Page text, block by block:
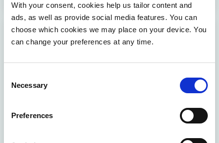
With your consent, cookies help us tailor content and
ads, as well as provide social media features. You can
choose which cookies we may place on your device. You
can change your preferences at any time.
Selection
Necessary
Preferences
Webinar: Predicting tomorrow’s
harvest
Online
Free
Discover how AI is turning data into reliable yield